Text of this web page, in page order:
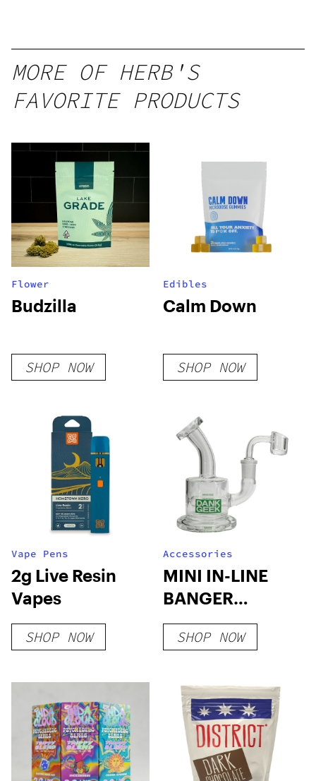
MORE OF HERB'S
FAVORITE PRODUCTS
Flower
Budzilla
SHOP NOW
Edibles
Calm Down
SHOP NOW
Vape Pens
2g Live Resin
Vapes
SHOP NOW
Accessories
MINI IN-LINE
BANGER
HANGER
SHOP NOW